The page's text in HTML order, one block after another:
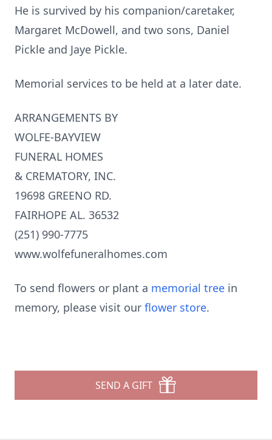
He is survived by his companion/caretaker,
Margaret McDowell, and two sons, Daniel
Pickle and Jaye Pickle.
Memorial services to be held at a later date.
ARRANGEMENTS BY
WOLFE-BAYVIEW
FUNERAL HOMES
& CREMATORY, INC.
19698 GREENO RD.
FAIRHOPE AL. 36532
(251) 990-7775
www.wolfefuneralhomes.com
To send flowers or plant a memorial tree in
memory, please visit our flower store.
SEND A GIFT